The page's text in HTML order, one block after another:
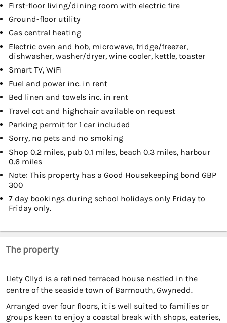
First-floor living/dining room with electric fire
Ground-floor utility
Gas central heating
Electric oven and hob, microwave, fridge/freezer,
dishwasher, washer/dryer, wine cooler, kettle, toaster
Smart TV, WiFi
Fuel and power inc. in rent
Bed linen and towels inc. in rent
Travel cot and highchair available on request
Parking permit for 1 car included
Sorry, no pets and no smoking
Shop 0.2 miles, pub 0.1 miles, beach 0.3 miles, harbour
0.6 miles
Note: This property has a Good Housekeeping bond GBP
300
7 day bookings during school holidays only Friday to
Friday only.
The property
Llety Cllyd is a refined terraced house nestled in the
centre of the seaside town of Barmouth, Gwynedd.
Arranged over four floors, it is well suited to families or
groups keen to enjoy a coastal break with shops, eateries,